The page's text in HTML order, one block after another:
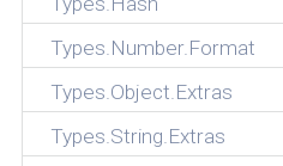
Types.Number.Format
Types.Object.Extras
Types.String.Extras